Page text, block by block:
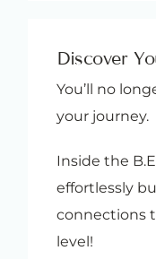
Discover
You’ll no
your journey.
Inside the
effortlessly
connections
level!